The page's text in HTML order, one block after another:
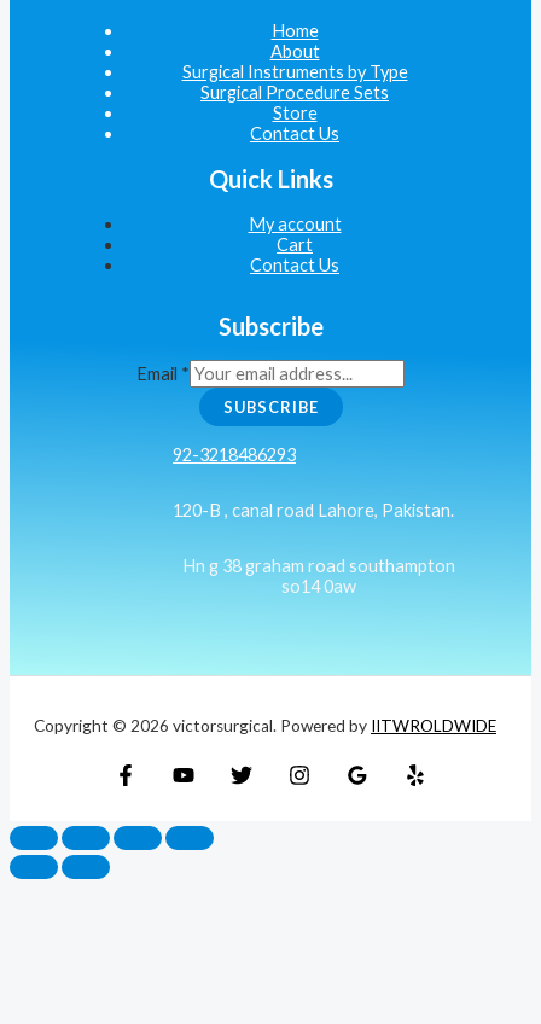
Home
About
Surgical Instruments by Type
Surgical Procedure Sets
Store
Contact Us
Quick Links
My account
Cart
Contact Us
Subscribe
Email *
SUBSCRIBE
92-3218486293
120-B , canal road Lahore, Pakistan.
Hn g 38 graham road southampton
so14 0aw
Copyright © 2026 victorsurgical. Powered by IITWROLDWIDE